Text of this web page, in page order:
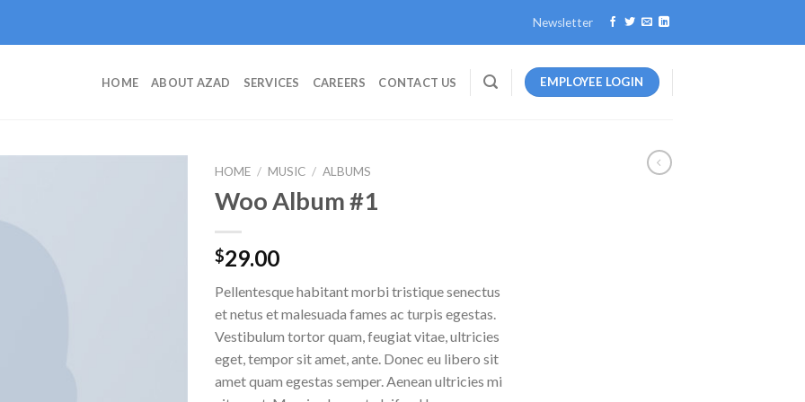
Newsletter
HOME ABOUT AZAD SERVICES CAREERS CONTACT US EMPLOYEE LOGIN
HOME / MUSIC / ALBUMS
Woo Album #1
$29.00
Pellentesque habitant morbi tristique senectus
et netus et malesuada fames ac turpis egestas.
Vestibulum tortor quam, feugiat vitae, ultricies
eget, tempor sit amet, ante. Donec eu libero sit
amet quam egestas semper. Aenean ultricies mi